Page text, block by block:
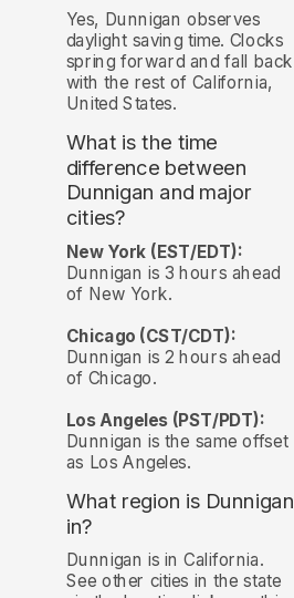
Yes, Dunnigan observes
daylight saving time. Clocks
spring forward and fall back
with the rest of California,
United States.
What is the time
difference between
Dunnigan and major
cities?
New York (EST/EDT):
Dunnigan is 3 hours ahead
of New York.
Chicago (CST/CDT):
Dunnigan is 2 hours ahead
of Chicago.
Los Angeles (PST/PDT):
Dunnigan is the same offset
as Los Angeles.
What region is Dunnigan
in?
Dunnigan is in California.
See other cities in the state